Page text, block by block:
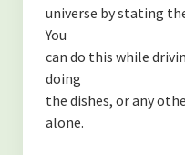
universe by stating
You
can do this while
doing
the dishes, or any
alone.